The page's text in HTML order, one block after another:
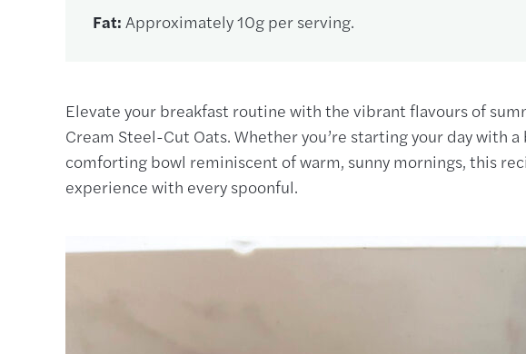
Fat: Approximately 10g per serving.
Elevate your breakfast routine with the vibrant flavours of
Cream Steel-Cut Oats. Whether you’re starting your day with
comforting bowl reminiscent of warm, sunny mornings, this
experience with every spoonful.